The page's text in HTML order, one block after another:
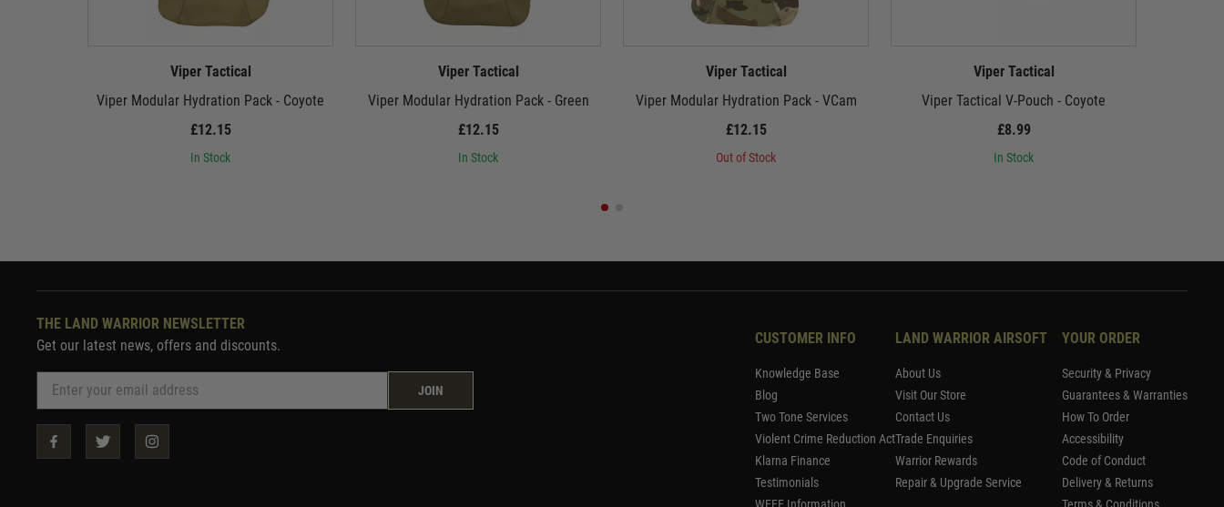
Viper Tactical
Viper Modular Hydration Pack - Coyote
£12.15
In Stock
Viper Tactical
Viper Modular Hydration Pack - Green
£12.15
In Stock
Viper Tactical
Viper Modular Hydration Pack - VCam
£12.15
Out of Stock
Viper Tactical
Viper Tactical V-Pouch - Coyote
£8.99
In Stock
THE LAND WARRIOR NEWSLETTER
Get our latest news, offers and discounts.
JOIN
CUSTOMER INFO
Knowledge Base
Blog
Two Tone Services
Violent Crime Reduction Act
Klarna Finance
Testimonials
LAND WARRIOR AIRSOFT
About Us
Visit Our Store
Contact Us
Trade Enquiries
Warrior Rewards
Repair & Upgrade Service
YOUR ORDER
Security & Privacy
Guarantees & Warranties
How To Order
Accessibility
Code of Conduct
Delivery & Returns